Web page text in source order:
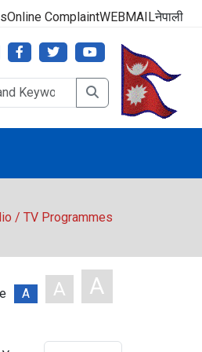
Online ComplaintWEBMAILनेपाली
/ TV Programmes
A A A